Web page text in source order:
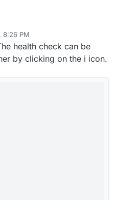
the app and its
8:26 PM
19, 2024, 8:26 PM
health check can be
by clicking on the i icon.